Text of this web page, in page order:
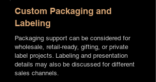
Custom Packaging and
Labeling
Packaging support can be considered for
wholesale, retail-ready, gifting, or private
label projects. Labeling and presentation
details may also be discussed for different
sales channels.